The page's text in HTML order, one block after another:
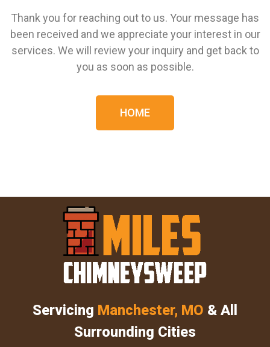
Thank you for reaching out to us. Your message has
been received and we appreciate your interest in our
services. We will review your inquiry and get back to
you as soon as possible.
HOME
Servicing Manchester, MO & All
Surrounding Cities